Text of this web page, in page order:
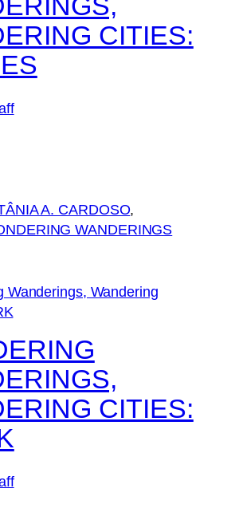
CITIES:
A. CARDOSO
WANDERINGS
CITIES: